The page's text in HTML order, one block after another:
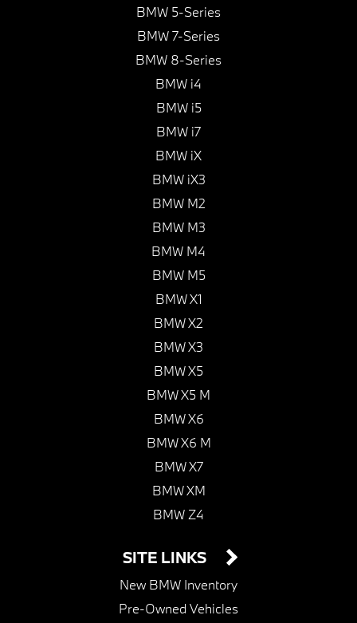
BMW 5-Series
BMW 7-Series
BMW 8-Series
BMW i4
BMW i5
BMW i7
BMW iX
BMW iX3
BMW M2
BMW M3
BMW M4
BMW M5
BMW X1
BMW X2
BMW X3
BMW X5
BMW X5 M
BMW X6
BMW X6 M
BMW X7
BMW XM
BMW Z4
SITE LINKS
New BMW Inventory
Pre-Owned Vehicles